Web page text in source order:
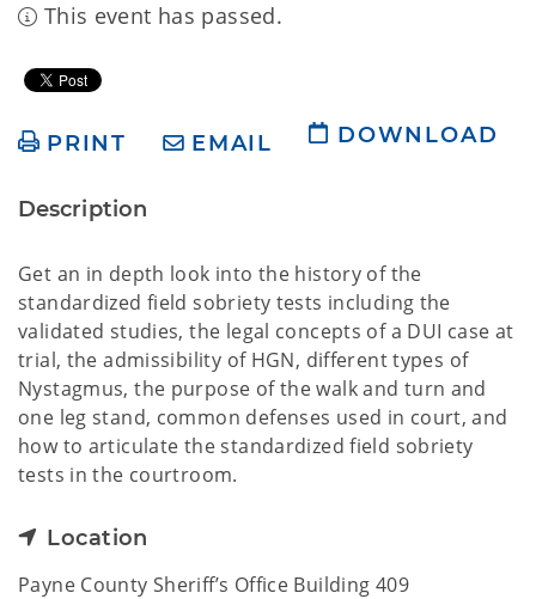
This event has passed.
PRINT EMAIL DOWNLOAD
Description
Get an in depth look into the history of the
standardized field sobriety tests including the
validated studies, the legal concepts of a DUI case at
trial, the admissibility of HGN, different types of
Nystagmus, the purpose of the walk and turn and
one leg stand, common defenses used in court, and
how to articulate the standardized field sobriety
tests in the courtroom.
Location
Payne County Sheriff’s Office Building 409